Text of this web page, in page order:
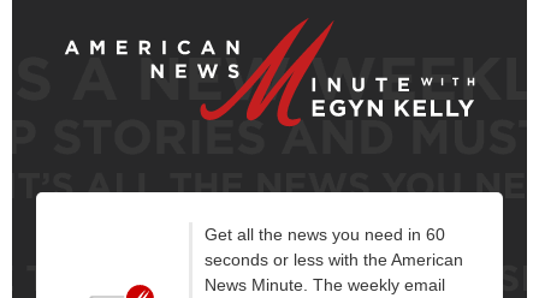
Get all the news you need in 60
seconds or less with the American
News Minute. The weekly email